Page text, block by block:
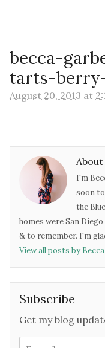
becca-
tarts-
August 20, 2013 at
About
I'm
soon
the
homes were San
& to remember. I'm
View all posts by Becca
Subscribe
Get my blog